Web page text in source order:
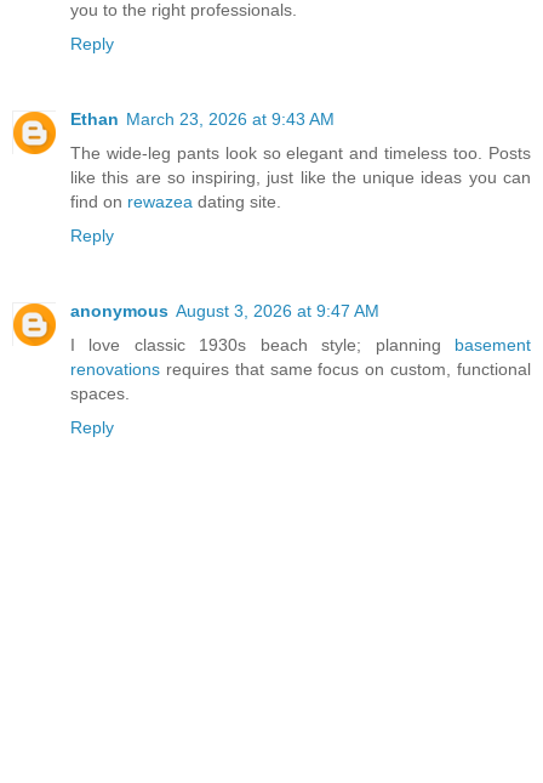
you to the right professionals.
Reply
Ethan March 23, 2026 at 9:43 AM
The wide-leg pants look so elegant and timeless too. Posts
like this are so inspiring, just like the unique ideas you can
find on rewazea dating site.
Reply
anonymous August 3, 2026 at 9:47 AM
I love classic 1930s beach style; planning basement
renovations requires that same focus on custom, functional
spaces.
Reply